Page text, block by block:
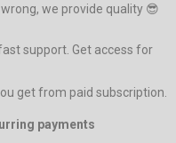
we provide quality 😎
support. Get access for
get from paid subscription.
payments